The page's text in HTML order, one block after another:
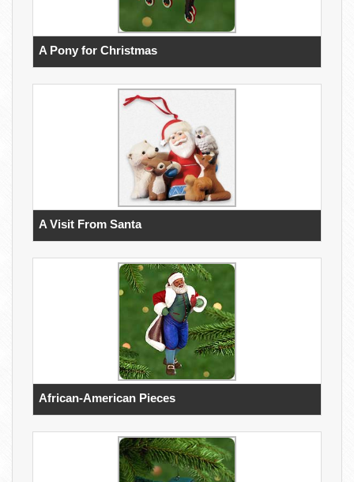
A Pony for Christmas
A Visit From Santa
African-American Pieces